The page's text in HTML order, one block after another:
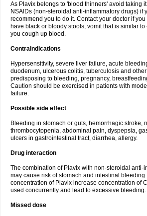
As Plavix belongs to 'blood thinners' avoid taking
NSAIDs (non-steroidal anti-inflammatory drugs) if
recommend you to do it. Contact your doctor if
have black or bloody stools, vomit that is similar
you cough up blood.
Contraindications
Hypersensitivity, severe liver failure, acute
duodenum, ulcerous colitis, tuberculosis and
predisposing to bleeding, pregnancy,
Caution should be exercised in patients with
failure.
Possible side effect
Bleeding in stomach or guts, hemorrhagic stroke,
thrombocytopenia, abdominal pain, dyspepsia,
ulcers in gastrointestinal tract, diarrhea, allergy.
Drug interaction
The combination of Plavix with non-steroidal anti-
may cause risk of stomach and intestinal bleeding
concentration of Plavix increase concentration of
used concurrently and lead to excessive bleeding.
Missed dose